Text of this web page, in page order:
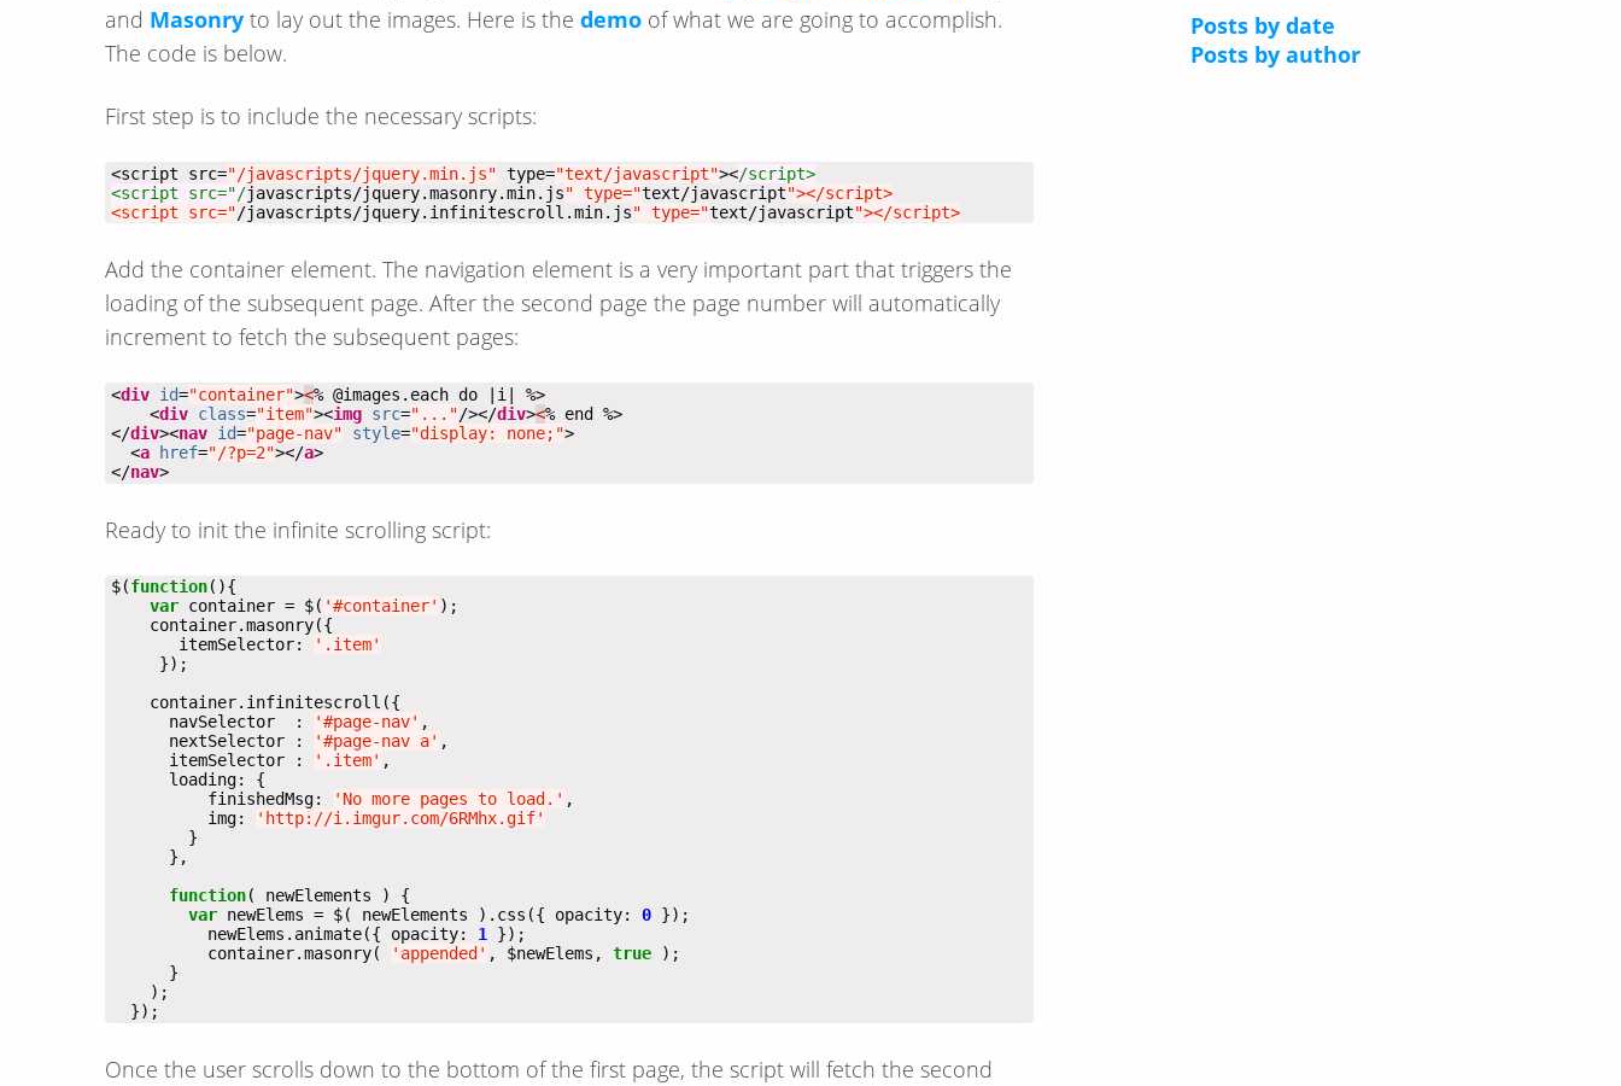
and Masonry to lay out the images. Here is the demo of what we are going to accomplish.
The code is below.
First step is to include the necessary scripts:
<script src="/javascripts/jquery.min.js" type="text/javascript"><
/script>
<script src="/javascripts/jquery.masonry.min.js" type="text/javascript
"></script>
<script src="/javascripts/jquery.infinitescroll.min.js" type="text/javascript"></script>
Add the container element. The navigation element is a very important part that triggers the
loading of the subsequent page. After the second page the page number will automatically
increment to fetch the subsequent pages:
<div id="container"><
% @images.each do |i| %>
    <
div class="item"><img src="..."/></div><
% end %>
</div><nav id="page-nav" style="display: none;" >
  <
a href="/?p=2"></a >
</nav>
Ready to init the infinite scrolling script:
$(function
var container = $( '#container'
       itemSelector:
'.item'
      navSelector  :
'#page-nav'
      nextSelector :
'#page-nav a'
      itemSelector :
'.item'
          finishedMsg:
'No more pages to load.'
          img:
'http://i.imgur.com/6RMhx.gif'
function
var newElems = $( newElements ).css({ opacity: 0
          newElems.animate({ opacity:
1
          container.masonry(
'appended' , $newElems, true
  });
Once the user scrolls down to the bottom of the first page, the script will fetch the second
Posts by date
Posts by author